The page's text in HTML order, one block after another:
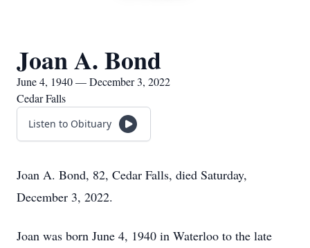
Joan A. Bond
June 4, 1940 — December 3, 2022
Cedar Falls
Listen to Obituary
Joan A. Bond, 82, Cedar Falls, died Saturday,
December 3, 2022.
Joan was born June 4, 1940 in Waterloo to the late